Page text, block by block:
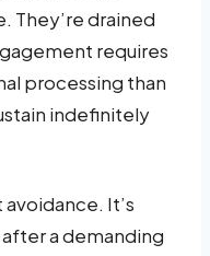
They’re drained
requires
processing than
indefinitely
It’s
a demanding